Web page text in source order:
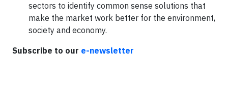
sectors to identify common sense solutions that
make the market work better for the environment,
society and economy.
Subscribe to our e-newsletter